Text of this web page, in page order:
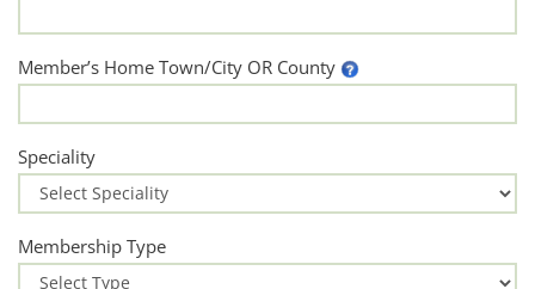
Member’s Home Town/City OR County
Speciality
Membership Type